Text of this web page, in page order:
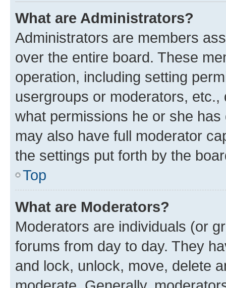
What are Administrators?
Administrators are members
over the entire board. These
operation, including setting
usergroups or moderators,
what permissions he or she
may also have full moderator
the settings put forth by the
Top
What are Moderators?
Moderators are individuals (or
forums from day to day. They
and lock, unlock, move, delete